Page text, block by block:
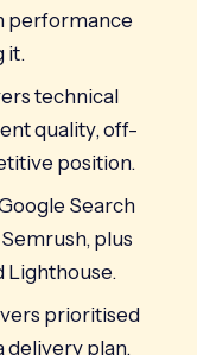
performance
it.
technical
quality, off-
position.
Search
plus
Lighthouse.
prioritised
delivery plan,